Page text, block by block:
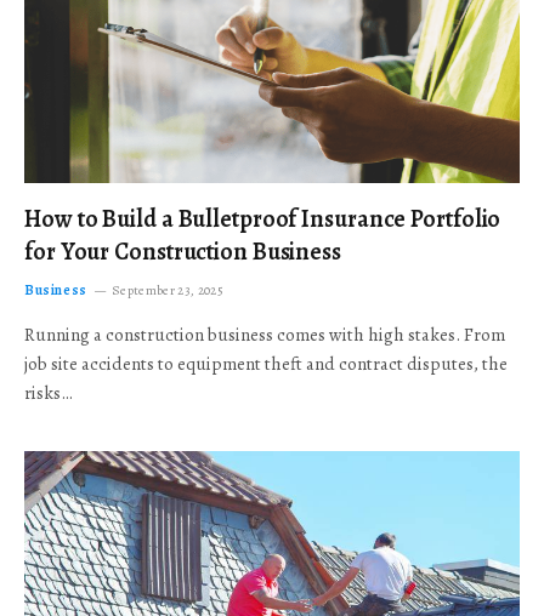
How to Build a Bulletproof Insurance Portfolio
for Your Construction Business
Business September 23, 2025
Running a construction business comes with high stakes. From
job site accidents to equipment theft and contract disputes, the
risks…